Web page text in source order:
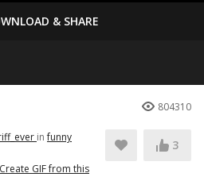
& SHARE
804310
infunny
Create GIF from this
3